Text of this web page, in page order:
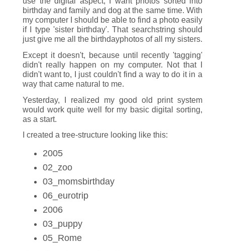
birthday and family and dog at the same time. With
my computer I should be able to find a photo easily
if I type 'sister birthday'. That searchstring should
just give me all the birthdayphotos of all my sisters.
Except it doesn't, because until recently 'tagging'
didn't really happen on my computer. Not that I
didn't want to, I just couldn't find a way to do it in a
way that came natural to me.
Yesterday, I realized my good old print system
would work quite well for my basic digital sorting,
as a start.
I created a tree-structure looking like this:
2005
02_zoo
03_momsbirthday
06_eurotrip
2006
03_puppy
05_Rome